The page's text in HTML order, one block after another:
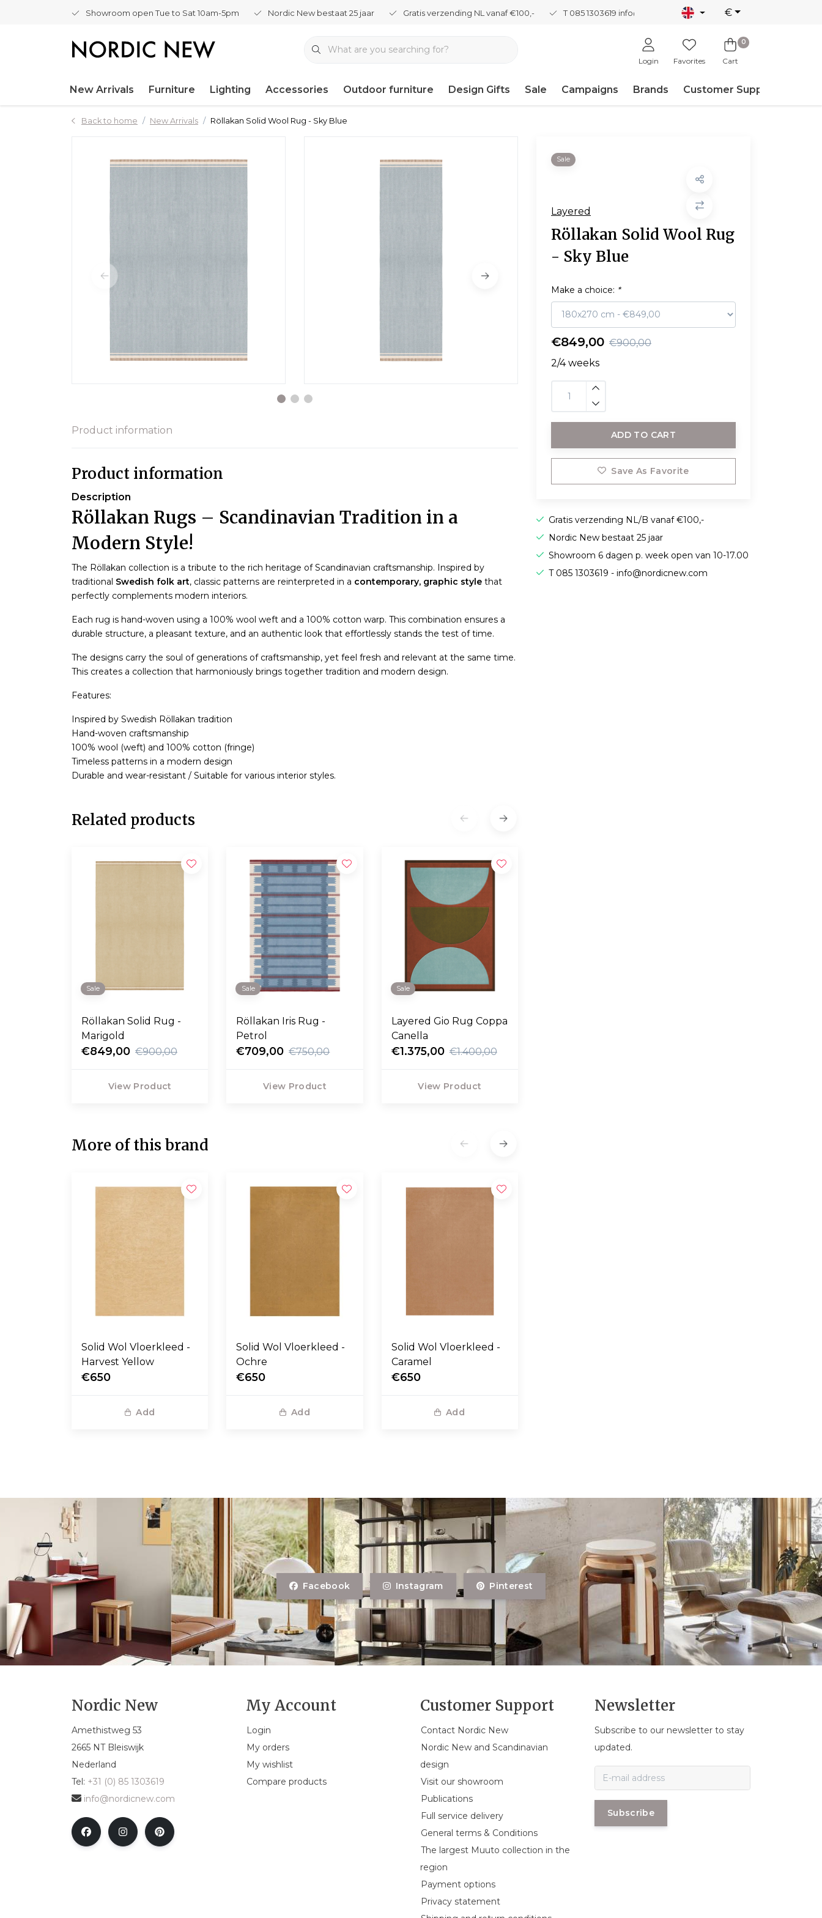
Showroom open Tue to Sat 10am-5pm Nordic New bestaat 25 jaar Gratis verzending NL vanaf €100,- T 085 1303619 info@nordicnew.nl €
Login Favorites
0
Cart
New Arrivals Furniture Lighting Accessories Outdoor furniture Design Gifts Sale Campaigns Brands Customer Support
Back to home New Arrivals Röllakan Solid Wool Rug - Sky Blue
Sale
Layered
Röllakan Solid Wool Rug
- Sky Blue
Make a choice: *
€849,00 €900,00
2/4 weeks
ADD TO CART
Save As Favorite
Gratis verzending NL/B vanaf €100,-
Nordic New bestaat 25 jaar
Showroom 6 dagen p. week open van 10-17.00
T 085 1303619 -info@nordicnew.com
Product information
Product information
Description
Röllakan Rugs – Scandinavian Tradition in a
Modern Style!
The Röllakan collection is a tribute to the rich heritage of Scandinavian craftsmanship. Inspired by
traditional Swedish folk art, classic patterns are reinterpreted in a contemporary, graphic style that
perfectly complements modern interiors.
Each rug is hand-woven using a 100% wool weft and a 100% cotton warp. This combination ensures a
durable structure, a pleasant texture, and an authentic look that effortlessly stands the test of time.
The designs carry the soul of generations of craftsmanship, yet feel fresh and relevant at the same time.
This creates a collection that harmoniously brings together tradition and modern design.
Features:
Inspired by Swedish Röllakan tradition
Hand-woven craftsmanship
100% wool (weft) and 100% cotton (fringe)
Timeless patterns in a modern design
Durable and wear-resistant / Suitable for various interior styles.
Related products
Sale
Röllakan Solid Rug -
Marigold
€849,00 €900,00
View Product
Sale
Röllakan Iris Rug -
Petrol
€709,00 €750,00
View Product
Sale
Layered Gio Rug Coppa
Canella
€1.375,00 €1.400,00
View Product
More of this brand
Solid Wol Vloerkleed -
Harvest Yellow
€650
Add
Solid Wol Vloerkleed -
Ochre
€650
Add
Solid Wol Vloerkleed -
Caramel
€650
Add
Facebook Instagram Pinterest
Nordic New
Amethistweg 53
2665 NT Bleiswijk
Nederland
Tel: +31 (0) 85 1303619
info@nordicnew.com
My Account
Login
My orders
My wishlist
Compare products
Customer Support
Contact Nordic New
Nordic New and Scandinavian
design
Visit our showroom
Publications
Full service delivery
General terms & Conditions
The largest Muuto collection in the
region
Payment options
Privacy statement
Newsletter
Subscribe to our newsletter to stay
updated.
Subscribe